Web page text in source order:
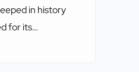
in history
for its